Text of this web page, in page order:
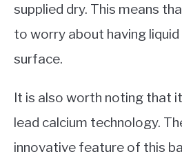
supplied dry. This means
to worry about having
surface.
It is also worth noting that
lead calcium technology.
innovative feature of this